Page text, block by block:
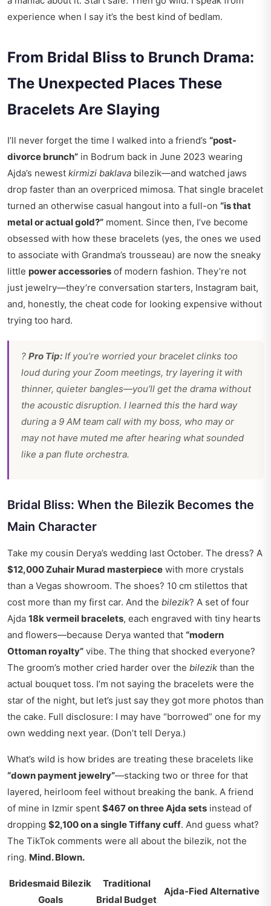
experience when I say it’s the best kind of bedlam.
From Bridal Bliss to Brunch Drama:
The Unexpected Places These
Bracelets Are Slaying
I’ll never forget the time I walked into a friend’s “post-
divorce brunch” in Bodrum back in June 2023 wearing
Ajda’s newest kirmizi baklava bilezik—and watched jaws
drop faster than an overpriced mimosa. That single bracelet
turned an otherwise casual hangout into a full-on “is that
metal or actual gold?” moment. Since then, I’ve become
obsessed with how these bracelets (yes, the ones we used
to associate with Grandma’s trousseau) are now the sneaky
little power accessories of modern fashion. They’re not
just jewelry—they’re conversation starters, Instagram bait,
and, honestly, the cheat code for looking expensive without
trying too hard.
? Pro Tip: If you’re worried your bracelet clinks too
loud during your Zoom meetings, try layering it with
thinner, quieter bangles—you’ll get the drama without
the acoustic disruption. I learned this the hard way
during a 9 AM team call with my boss, who may or
may not have muted me after hearing what sounded
like a pan flute orchestra.
Bridal Bliss: When the Bilezik Becomes the
Main Character
Take my cousin Derya’s wedding last October. The dress? A
$12,000 Zuhair Murad masterpiece with more crystals
than a Vegas showroom. The shoes? 10 cm stilettos that
cost more than my first car. And the bilezik? A set of four
Ajda 18k vermeil bracelets, each engraved with tiny hearts
and flowers—because Derya wanted that “modern
Ottoman royalty” vibe. The thing that shocked everyone?
The groom’s mother cried harder over the bilezik than the
actual bouquet toss. I’m not saying the bracelets were the
star of the night, but let’s just say they got more photos than
the cake. Full disclosure: I may have “borrowed” one for my
own wedding next year. (Don’t tell Derya.)
What’s wild is how brides are treating these bracelets like
“down payment jewelry”—stacking two or three for that
layered, heirloom feel without breaking the bank. A friend
of mine in Izmir spent $467 on three Ajda sets instead of
dropping $2,100 on a single Tiffany cuff. And guess what?
The TikTok comments were all about the bilezik, not the
ring. Mind. Blown.
Bridesmaid Bilezik
Goals
Traditional
Bridal Budget
Ajda-Fied Alternative